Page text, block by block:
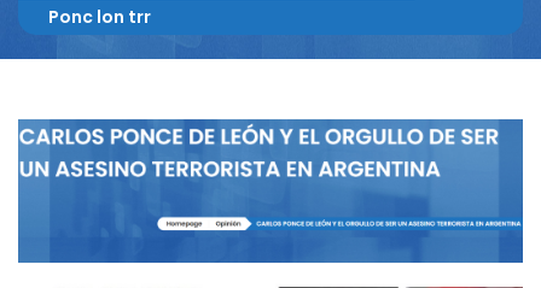
Ponc lon trr